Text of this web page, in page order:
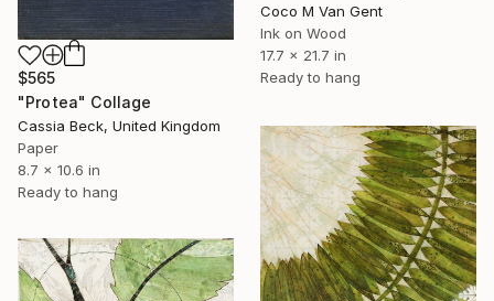
$565
"Protea" Collage
Cassia Beck, United Kingdom
Paper
8.7 x 10.6 in
Ready to hang
Coco M Van Gent
Ink on Wood
17.7 x 21.7 in
Ready to hang